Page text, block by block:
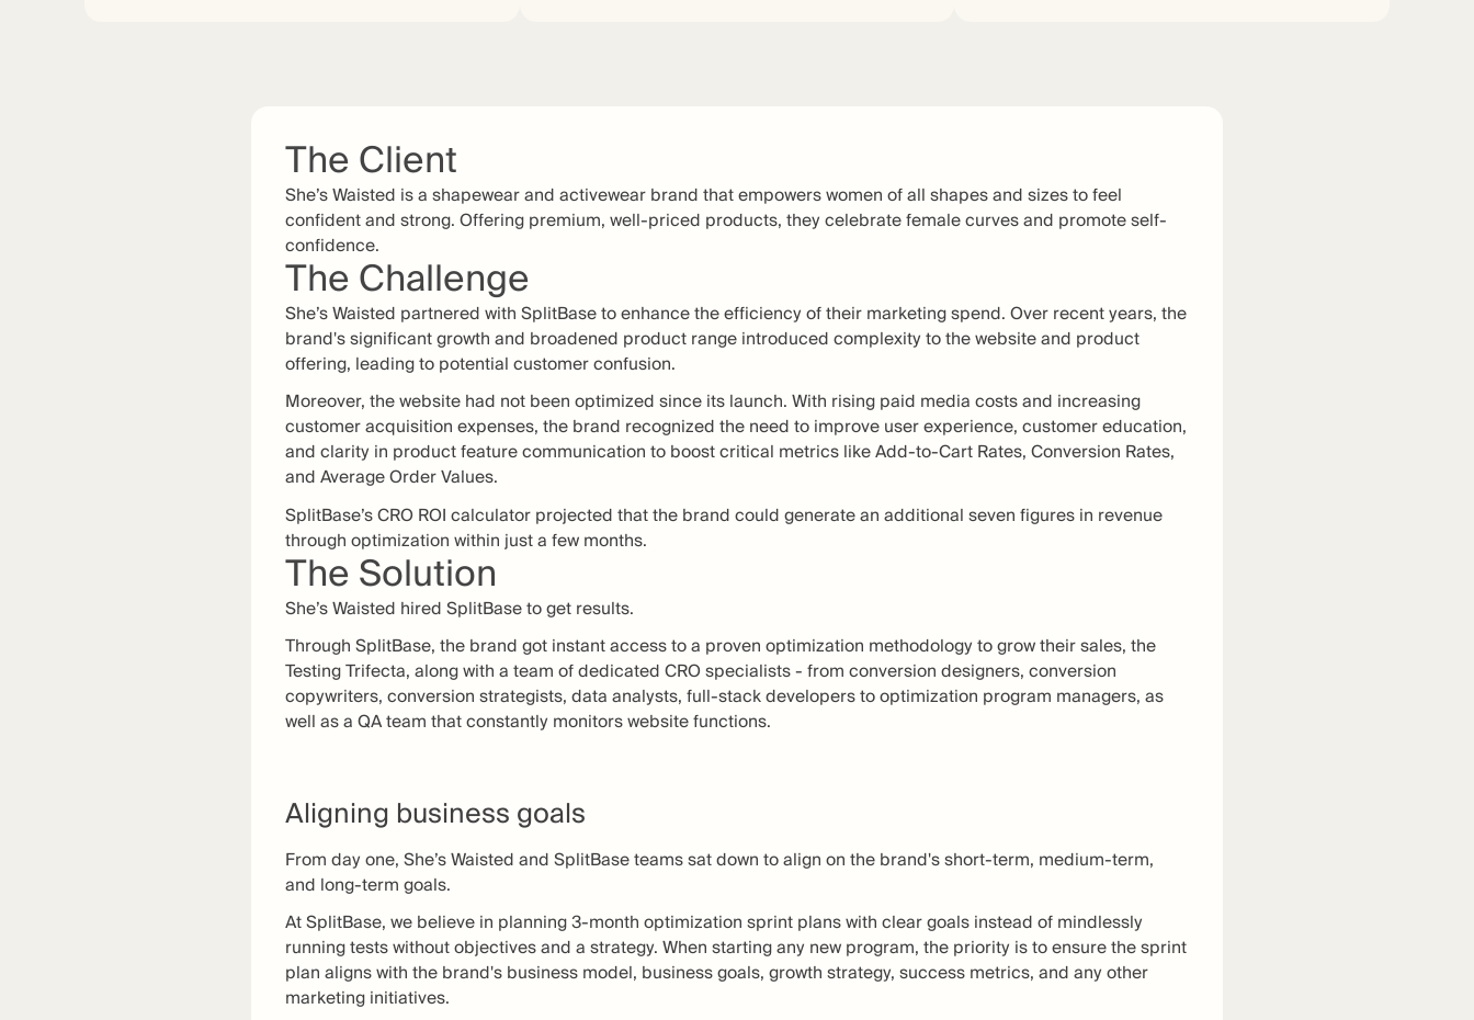
The Client
She’s Waisted is a shapewear and activewear brand that empowers women of all shapes and sizes to feel
confident and strong. Offering premium, well-priced products, they celebrate female curves and promote self-
confidence.
The Challenge
She’s Waisted partnered with SplitBase to enhance the efficiency of their marketing spend. Over recent years, the
brand's significant growth and broadened product range introduced complexity to the website and product
offering, leading to potential customer confusion.
Moreover, the website had not been optimized since its launch. With rising paid media costs and increasing
customer acquisition expenses, the brand recognized the need to improve user experience, customer education,
and clarity in product feature communication to boost critical metrics like Add-to-Cart Rates, Conversion Rates,
and Average Order Values.
SplitBase’s CRO ROI calculator projected that the brand could generate an additional seven figures in revenue
through optimization within just a few months.
The Solution
She’s Waisted hired SplitBase to get results.
Through SplitBase, the brand got instant access to a proven optimization methodology to grow their sales, the
Testing Trifecta, along with a team of dedicated CRO specialists - from conversion designers, conversion
copywriters, conversion strategists, data analysts, full-stack developers to optimization program managers, as
well as a QA team that constantly monitors website functions.
Aligning business goals
From day one, She’s Waisted and SplitBase teams sat down to align on the brand's short-term, medium-term,
and long-term goals.
At SplitBase, we believe in planning 3-month optimization sprint plans with clear goals instead of mindlessly
running tests without objectives and a strategy. When starting any new program, the priority is to ensure the sprint
plan aligns with the brand's business model, business goals, growth strategy, success metrics, and any other
marketing initiatives.